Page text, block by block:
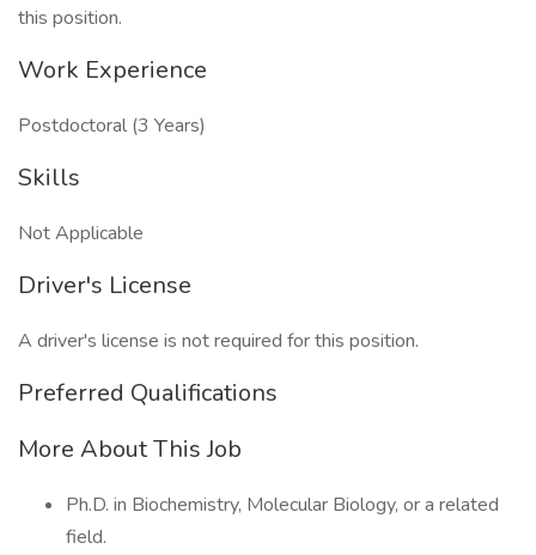
this position.
Work Experience
Postdoctoral (3 Years)
Skills
Not Applicable
Driver's License
A driver's license is not required for this position.
Preferred Qualifications
More About This Job
Ph.D. in Biochemistry, Molecular Biology, or a related
field.